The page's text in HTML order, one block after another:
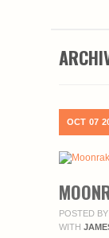
OCT 07
POSTED BY
WITH